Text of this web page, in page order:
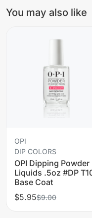
You may also like
OPI
DIP COLORS
OPI Dipping Powder
Liquids .5oz #DP
Base Coat
$5.95$9.00